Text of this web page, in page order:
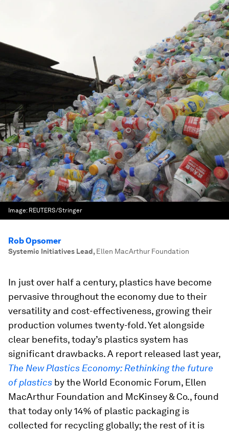
Image: REUTERS/Stringer
Rob Opsomer
Systemic Initiatives Lead, Ellen MacArthur Foundation
In just over half a century, plastics have become
pervasive throughout the economy due to their
versatility and cost-effectiveness, growing their
production volumes twenty-fold. Yet alongside
clear benefits, today’s plastics system has
significant drawbacks. A report released last year,
The New Plastics Economy: Rethinking the future
of plastics by the World Economic Forum, Ellen
MacArthur Foundation and McKinsey & Co., found
that today only 14% of plastic packaging is
collected for recycling globally; the rest of it is